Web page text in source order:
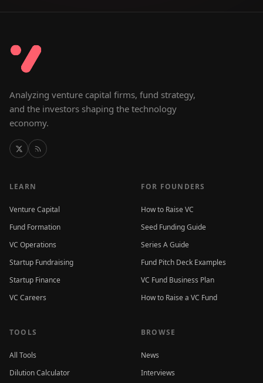
Analyzing venture capital firms, fund strategy,
and the investors shaping the technology
economy.
LEARN
Venture Capital
Fund Formation
VC Operations
Startup Fundraising
Startup Finance
VC Careers
FOR FOUNDERS
How to Raise VC
Seed Funding Guide
Series A Guide
Fund Pitch Deck Examples
VC Fund Business Plan
How to Raise a VC Fund
TOOLS
All Tools
Dilution Calculator
BROWSE
News
Interviews